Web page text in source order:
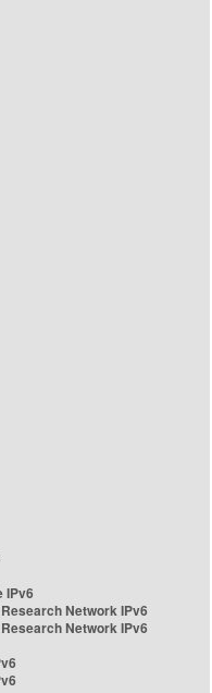
IPv6
Network IPv6
Network IPv6